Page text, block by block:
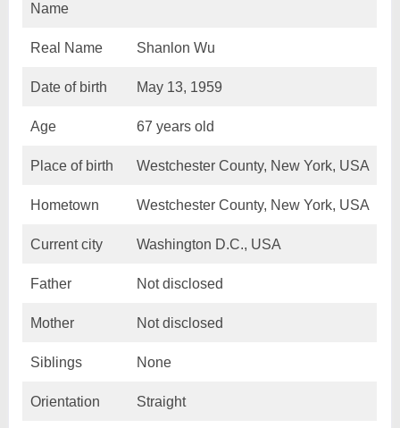
Name
Real Name Shanlon Wu
Date of birth May 13, 1959
Age 67 years old
Place of birth Westchester County, New York, USA
Hometown Westchester County, New York, USA
Current city Washington D.C., USA
Father Not disclosed
Mother Not disclosed
Siblings None
Orientation Straight